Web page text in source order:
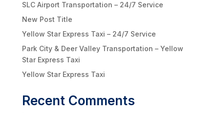
SLC Airport Transportation – 24/7 Service
New Post Title
Yellow Star Express Taxi – 24/7 Service
Park City & Deer Valley Transportation – Yellow
Star Express Taxi
Yellow Star Express Taxi
Recent Comments